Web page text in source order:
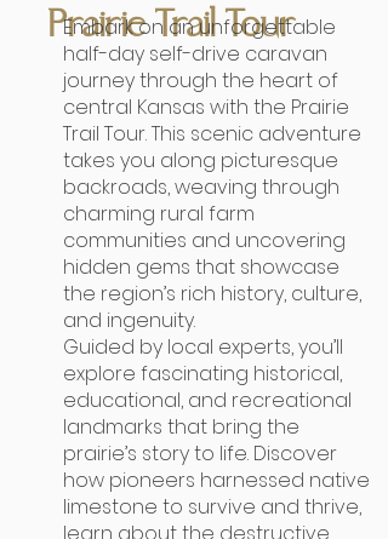
Prairie Trail Tour
Embark on an unforgettable
half-day self-drive caravan
journey through the heart of
central Kansas with the Prairie
Trail Tour. This scenic adventure
takes you along picturesque
backroads, weaving through
charming rural farm
communities and uncovering
hidden gems that showcase
the region’s rich history, culture,
and ingenuity.
Guided by local experts, you’ll
explore fascinating historical,
educational, and recreational
landmarks that bring the
prairie’s story to life. Discover
how pioneers harnessed native
limestone to survive and thrive,